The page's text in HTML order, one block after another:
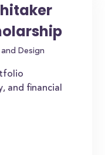
Design
and financial